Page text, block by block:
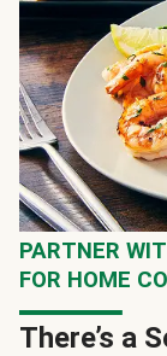
PARTNER
FOR HOME
There’s a